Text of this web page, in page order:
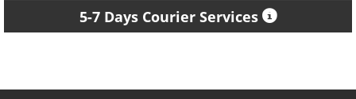
5-7 Days Courier Services